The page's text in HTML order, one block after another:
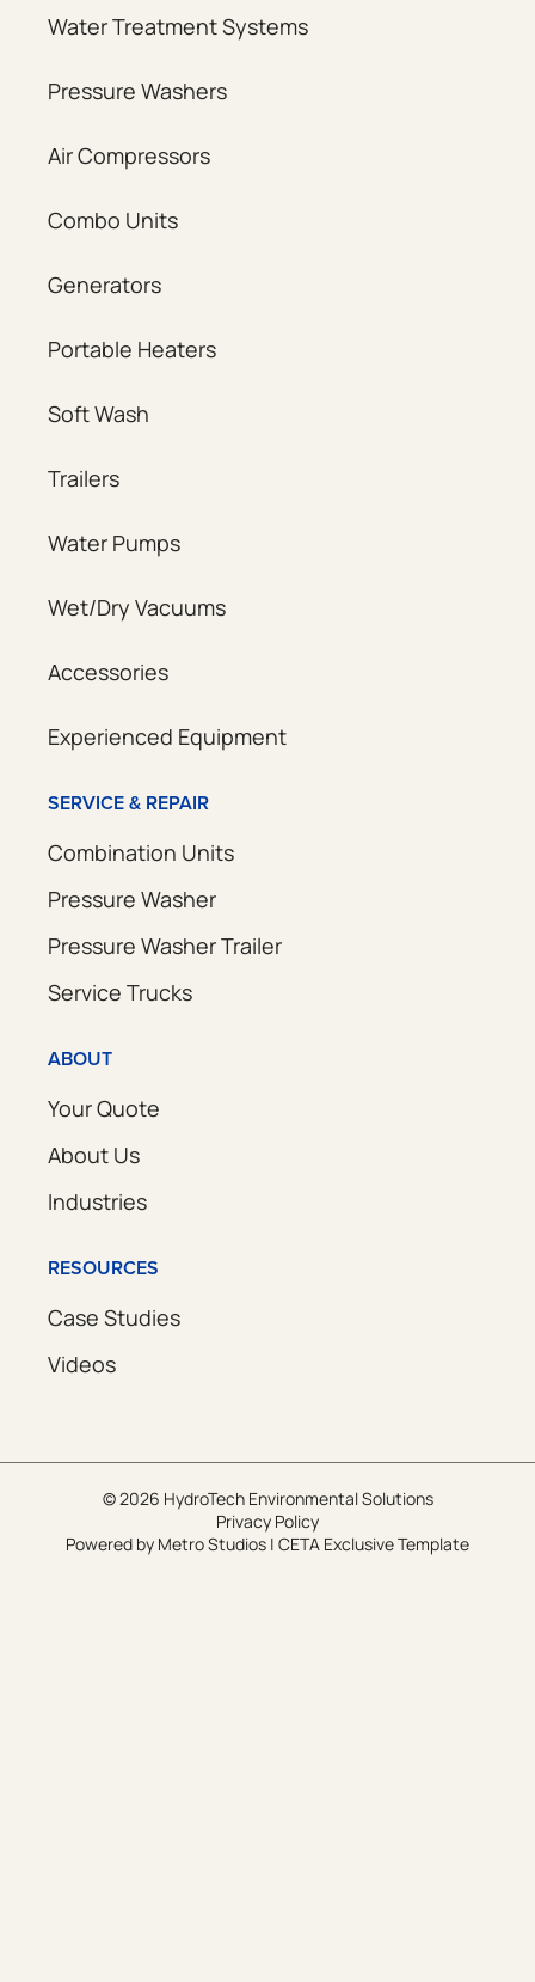
Water Treatment Systems
Pressure Washers
Air Compressors
Combo Units
Generators
Portable Heaters
Soft Wash
Trailers
Water Pumps
Wet/Dry Vacuums
Accessories
Experienced Equipment
SERVICE & REPAIR
Combination Units
Pressure Washer
Pressure Washer Trailer
Service Trucks
ABOUT
Your Quote
About Us
Industries
RESOURCES
Case Studies
Videos
© 2026 HydroTech Environmental Solutions
Privacy Policy
Powered by Metro Studios | CETA Exclusive Template